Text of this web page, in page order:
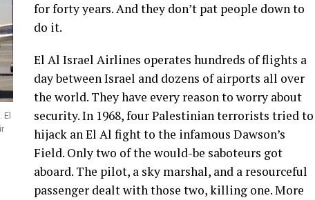
for forty years. And they don’t pat people down to
do it.
El Al Israel Airlines operates hundreds of flights a
day between Israel and dozens of airports all over
the world. They have every reason to worry about
security. In 1968, four Palestinian terrorists tried to
hijack an El Al fight to the infamous Dawson’s
Field. Only two of the would-be saboteurs got
aboard. The pilot, a sky marshal, and a resourceful
passenger dealt with those two, killing one. More